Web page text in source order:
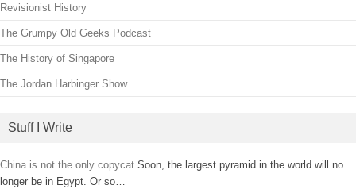
Revisionist History
The Grumpy Old Geeks Podcast
The History of Singapore
The Jordan Harbinger Show
Stuff I Write
China is not the only copycat Soon, the largest pyramid in the world will no
longer be in Egypt. Or so…